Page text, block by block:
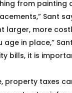
from painting
Sant
more
in place,”
bills, it is
property taxes